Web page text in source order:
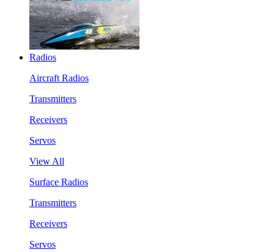
Radios
Aircraft Radios
Transmitters
Receivers
Servos
View All
Surface Radios
Transmitters
Receivers
Servos